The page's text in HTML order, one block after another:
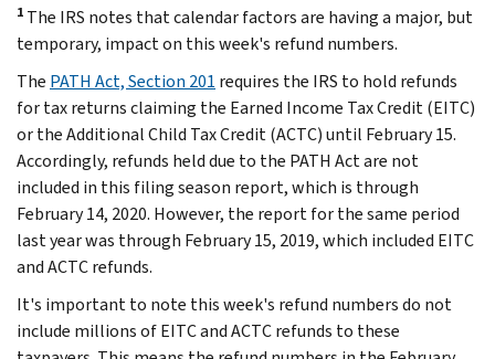
1 The IRS notes that calendar factors are having a major, but
temporary, impact on this week's refund numbers.
The PATH Act, Section 201 requires the IRS to hold refunds
for tax returns claiming the Earned Income Tax Credit (EITC)
or the Additional Child Tax Credit (ACTC) until February 15.
Accordingly, refunds held due to the PATH Act are not
included in this filing season report, which is through
February 14, 2020. However, the report for the same period
last year was through February 15, 2019, which included EITC
and ACTC refunds.
It's important to note this week's refund numbers do not
include millions of EITC and ACTC refunds to these